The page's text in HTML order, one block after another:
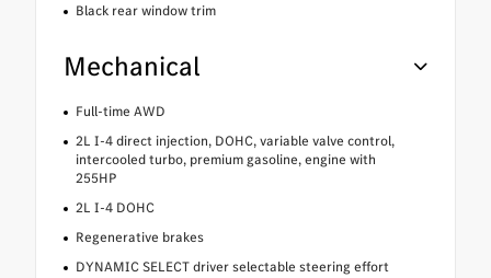
Black rear window trim
Mechanical
Full-time AWD
2L I-4 direct injection, DOHC, variable valve control,
intercooled turbo, premium gasoline, engine with
255HP
2L I-4 DOHC
Regenerative brakes
DYNAMIC SELECT driver selectable steering effort